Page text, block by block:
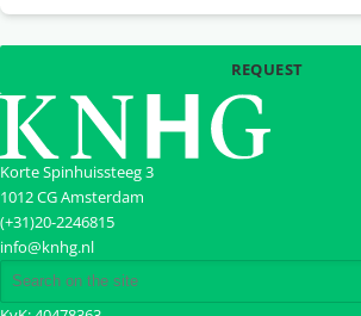
Korte Spinhuissteeg 3
1012 CG Amsterdam
(+31)20-2246815
info@knhg.nl